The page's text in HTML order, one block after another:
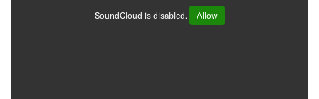
SoundCloud is disabled. Allow